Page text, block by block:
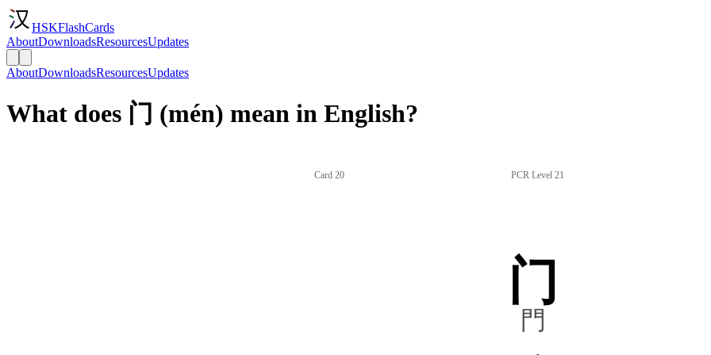
HSKFlashCards
AboutDownloadsResourcesUpdates
AboutDownloadsResourcesUpdates
What does 门 (mén) mean in English?
Card 20 PCR Level 21
门
門